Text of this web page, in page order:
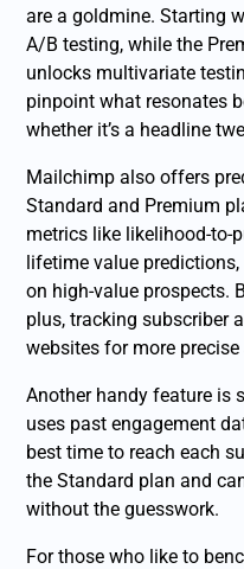
are a goldmine. Starting
A/B testing, while the
unlocks multivariate
pinpoint what resonates
whether it’s a headline
Mailchimp also offers
Standard and Premium
metrics like likelihood-to-
lifetime value
on high-value prospects.
plus, tracking subscriber
websites for more
Another handy feature is
uses past engagement
best time to reach each
the Standard plan and
without the guesswork.
For those who like to